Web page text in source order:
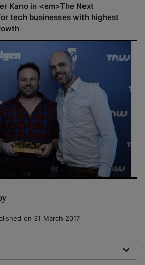
Kano in <em>The Next
tech businesses with highest
on 31 March 2017